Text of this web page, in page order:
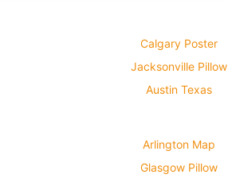
Calgary Poster
Jacksonville Pillow
Austin Texas
Arlington Map
Glasgow Pillow